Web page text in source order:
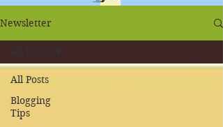
Newsletter
All Posts
Blogging
Tips